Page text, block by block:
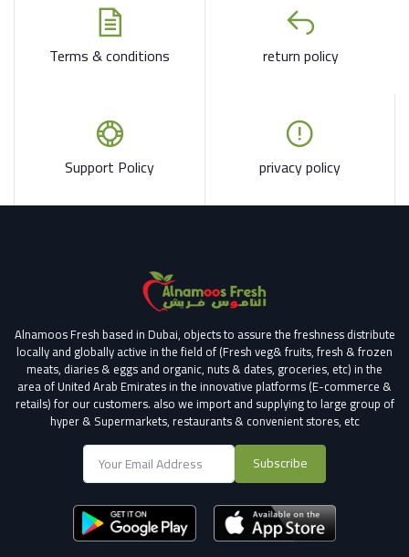
Terms & conditions return policy
Support Policy privacy policy
Alnamoos Fresh based in Dubai, objects to assure the freshness distribute
locally and globally active in the field of (Fresh veg& fruits, fresh & frozen
meats, diaries & eggs and organic, nuts & dates, groceries, etc) in the
area of United Arab Emirates in the innovative platforms (E-commerce &
retails) for our customers. also we import and supplying to large group of
hyper & Supermarkets, restaurants & convenient stores, etc
Subscribe